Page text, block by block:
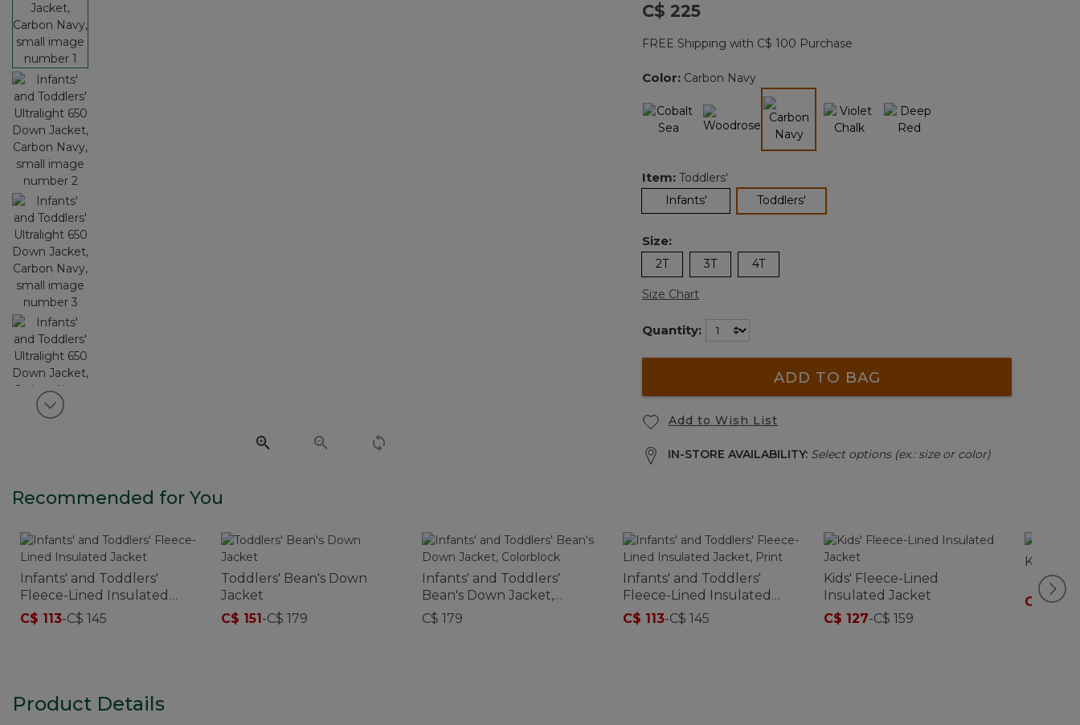
View next item
page
link.
C$ 225
FREE Shipping with C$ 100 Purchase
Color: Carbon Navy
selected
Item: Toddlers'
Infants'
Toddlers'
Size:
2T 3T 4T
Size Chart
Quantity:
ADD TO BAG
Add to Wish List
IN-STORE AVAILABILITY: Select options (ex.: size or color)
Recommended for You
Infants' and Toddlers'
Fleece-Lined Insulated
Jacket
C$ 113-C$ 145
Toddlers' Bean's Down
Jacket
C$ 151-C$ 179
Infants' and Toddlers'
Bean's Down Jacket,
Colorblock
C$ 179
Infants' and Toddlers'
Fleece-Lined Insulated
Jacket, Print
C$ 113-C$ 145
Kids' Fleece-Lined
Insulated Jacket
C$ 127-C$ 159
Kids'
C$ 162
Product Details